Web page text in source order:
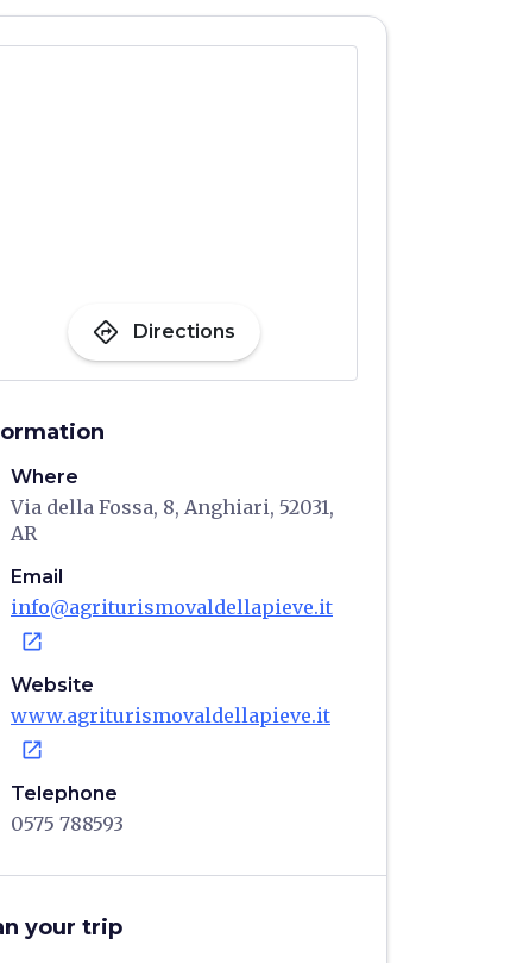
directions Directions
Where
Via della Fossa, 8, Anghiari, 52031,
AR
Email
info@agriturismovaldellapieve.it
open_in_new
Website
www.agriturismovaldellapieve.it
open_in_new
Telephone
0575 788593
your trip